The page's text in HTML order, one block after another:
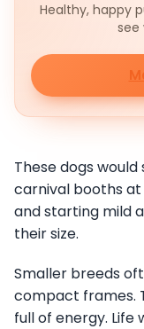
Healthy, happy
see
These dogs
carnival booths at
and starting mild
their size.
Smaller breeds
compact frames.
full of energy. Life